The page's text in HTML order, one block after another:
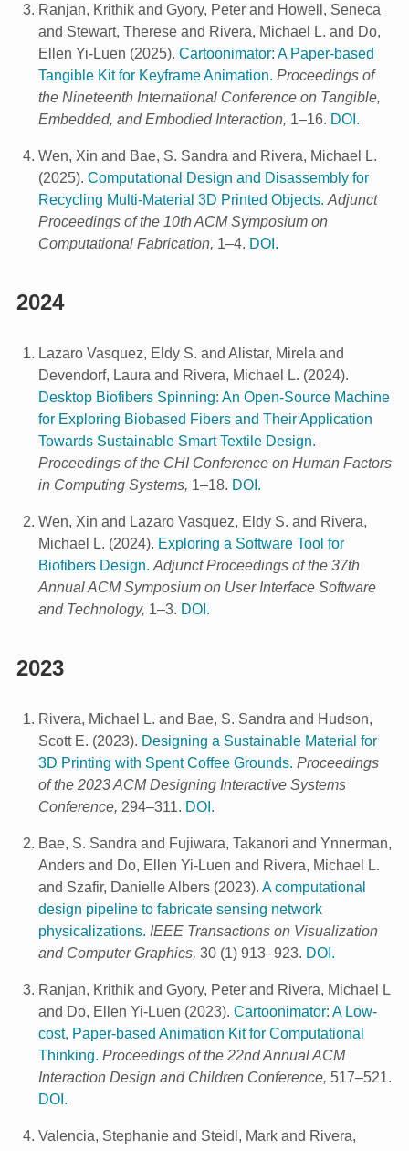
Ranjan, Krithik and Gyory, Peter and Howell, Seneca
and Stewart, Therese and Rivera, Michael L. and Do,
Ellen Yi-Luen (2025). Cartoonimator: A Paper-based
Tangible Kit for Keyframe Animation. Proceedings of
the Nineteenth International Conference on Tangible,
Embedded, and Embodied Interaction, 1–16. DOI.
Wen, Xin and Bae, S. Sandra and Rivera, Michael L.
(2025). Computational Design and Disassembly for
Recycling Multi-Material 3D Printed Objects. Adjunct
Proceedings of the 10th ACM Symposium on
Computational Fabrication, 1–4. DOI.
2024
Lazaro Vasquez, Eldy S. and Alistar, Mirela and
Devendorf, Laura and Rivera, Michael L. (2024).
Desktop Biofibers Spinning: An Open-Source Machine
for Exploring Biobased Fibers and Their Application
Towards Sustainable Smart Textile Design.
Proceedings of the CHI Conference on Human Factors
in Computing Systems, 1–18. DOI.
Wen, Xin and Lazaro Vasquez, Eldy S. and Rivera,
Michael L. (2024). Exploring a Software Tool for
Biofibers Design. Adjunct Proceedings of the 37th
Annual ACM Symposium on User Interface Software
and Technology, 1–3. DOI.
2023
Rivera, Michael L. and Bae, S. Sandra and Hudson,
Scott E. (2023). Designing a Sustainable Material for
3D Printing with Spent Coffee Grounds. Proceedings
of the 2023 ACM Designing Interactive Systems
Conference, 294–311. DOI.
Bae, S. Sandra and Fujiwara, Takanori and Ynnerman,
Anders and Do, Ellen Yi-Luen and Rivera, Michael L.
and Szafir, Danielle Albers (2023). A computational
design pipeline to fabricate sensing network
physicalizations. IEEE Transactions on Visualization
and Computer Graphics, 30 (1) 913–923. DOI.
Ranjan, Krithik and Gyory, Peter and Rivera, Michael L
and Do, Ellen Yi-Luen (2023). Cartoonimator: A Low-
cost, Paper-based Animation Kit for Computational
Thinking. Proceedings of the 22nd Annual ACM
Interaction Design and Children Conference, 517–521.
DOI.
Valencia, Stephanie and Steidl, Mark and Rivera,